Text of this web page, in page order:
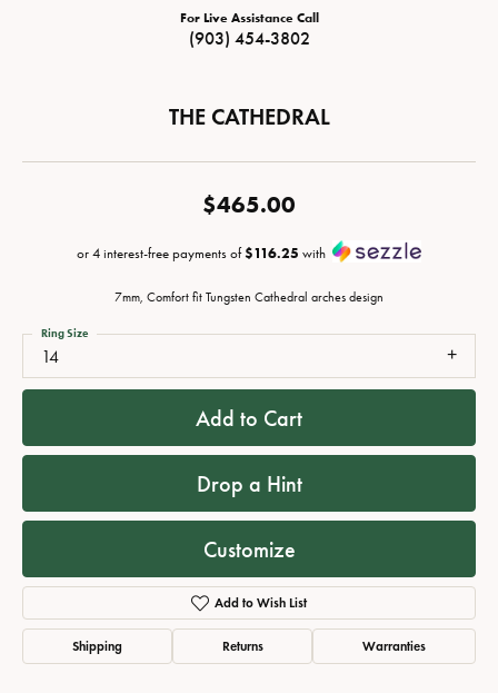
For Live Assistance Call
(903) 454-3802
THE CATHEDRAL
$465.00
or 4 interest-free payments of$116.25 with
7mm, Comfort fit Tungsten Cathedral arches design
14
Ring Size
Add to Cart
Drop a Hint
Customize
Add to Wish List
Shipping Returns Warranties